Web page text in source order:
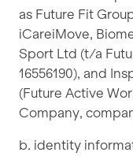
as Future Fit
iCareiMove,
Sport Ltd (t/a
16556190), and
(Future Active
Company,
b. identity